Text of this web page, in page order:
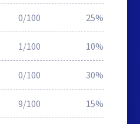
0/100 25%
1/100 10%
0/100 30%
9/100 15%